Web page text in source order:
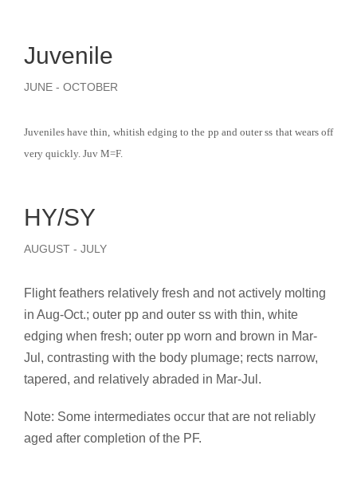
Juvenile
JUNE - OCTOBER
Juveniles have thin, whitish edging to the pp and outer ss that wears off
very quickly. Juv M=F.
HY/SY
AUGUST - JULY
Flight feathers relatively fresh and not actively molting
in Aug-Oct.; outer pp and outer ss with thin, white
edging when fresh; outer pp worn and brown in Mar-
Jul, contrasting with the body plumage; rects narrow,
tapered, and relatively abraded in Mar-Jul.
Note: Some intermediates occur that are not reliably
aged after completion of the PF.